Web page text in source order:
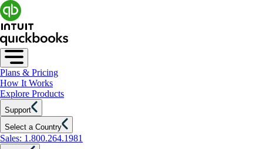
Plans & Pricing
How It Works
Explore Products
Support
Select a Country
Sales: 1.800.264.1981